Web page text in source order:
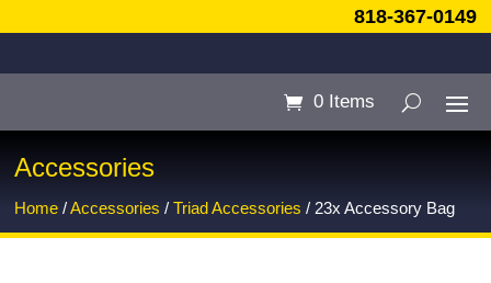
818-367-0149
0 Items
Accessories
Home /Accessories /Triad Accessories / 23x Accessory Bag